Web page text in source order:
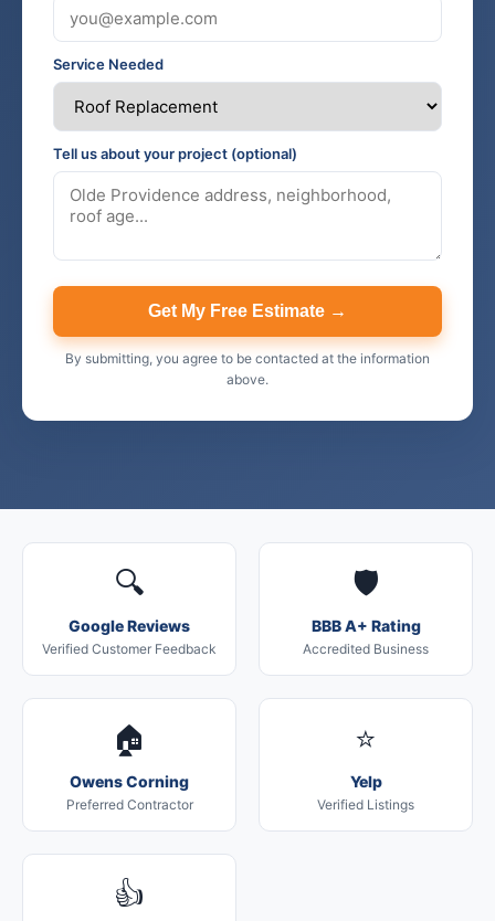
Service Needed
Tell us about your project (optional)
Get My Free Estimate →
By submitting, you agree to be contacted at the information
above.
🔍
Google Reviews
Verified Customer Feedback
🛡️
BBB A+ Rating
Accredited Business
🏠
Owens Corning
Preferred Contractor
⭐
Yelp
Verified Listings
👍